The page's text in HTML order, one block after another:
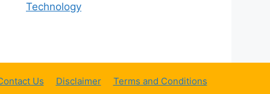
Technology
Us Disclaimer Terms and Conditions